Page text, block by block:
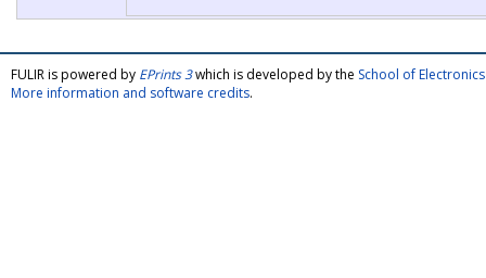
FULIR is powered by EPrints 3which is developed by the School of
More information and software credits.